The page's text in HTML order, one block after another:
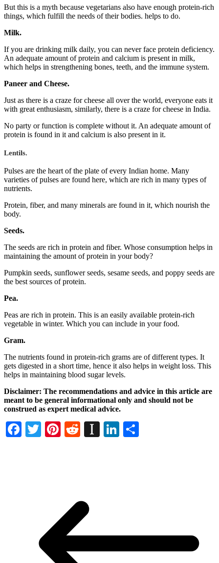
But this is a myth because vegetarians also have enough protein-rich
things, which fulfill the needs of their bodies. helps to do.
Milk.
If you are drinking milk daily, you can never face protein deficiency.
An adequate amount of protein and calcium is present in milk,
which helps in strengthening bones, teeth, and the immune system.
Paneer and Cheese.
Just as there is a craze for cheese all over the world, everyone eats it
with great enthusiasm, similarly, there is a craze for cheese in India.
No party or function is complete without it. An adequate amount of
protein is found in it and calcium is also present in it.
Lentils.
Pulses are the heart of the plate of every Indian home. Many
varieties of pulses are found here, which are rich in many types of
nutrients.
Protein, fiber, and many minerals are found in it, which nourish the
body.
Seeds.
The seeds are rich in protein and fiber. Whose consumption helps in
maintaining the amount of protein in your body?
Pumpkin seeds, sunflower seeds, sesame seeds, and poppy seeds are
the best sources of protein.
Pea.
Peas are rich in protein. This is an easily available protein-rich
vegetable in winter. Which you can include in your food.
Gram.
The nutrients found in protein-rich grams are of different types. It
gets digested in a short time, hence it also helps in weight loss. This
helps in maintaining blood sugar levels.
Disclaimer: The recommendations and advice in this article are
meant to be general informational only and should not be
construed as expert medical advice.
Facebook
TwitterPinterest
RedditInstapaper
LinkedIn